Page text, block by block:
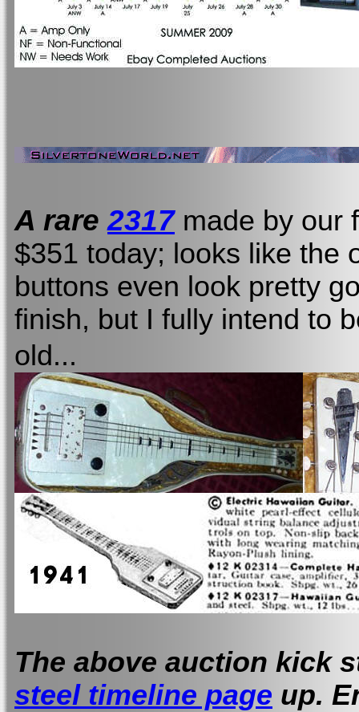
A rare2317 made by our
$351 today; looks like the
buttons even look pretty
finish, but I fully intend to
old...
The above auction kick
steel timeline page up.